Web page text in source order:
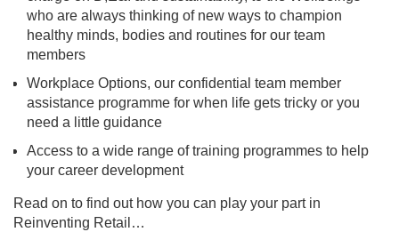
who are always thinking of new ways to champion
healthy minds, bodies and routines for our team
members
Workplace Options, our confidential team member
assistance programme for when life gets tricky or you
need a little guidance
Access to a wide range of training programmes to help
your career development
Read on to find out how you can play your part in
Reinventing Retail…